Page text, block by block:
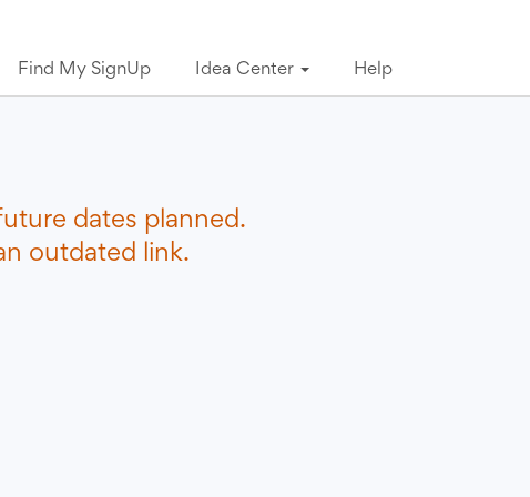
Find My SignUp Idea Center Help
dates planned.
outdated link.